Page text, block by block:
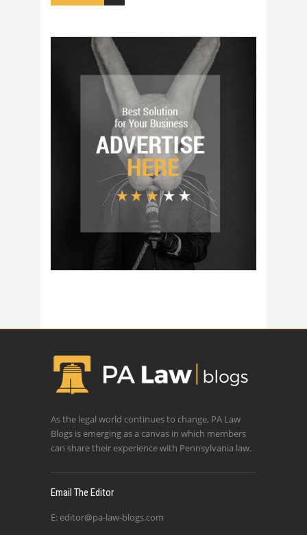
As the legal world continues to change, PA Law
Blogs is emerging as a canvas in which members
can share their experience with Pennsylvania law.
Email The Editor
E: editor@pa-law-blogs.com